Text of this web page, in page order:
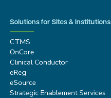
Solutions for Sites & Institutions
CTMS
OnCore
Clinical Conductor
eReg
eSource
Strategic Enablement Services